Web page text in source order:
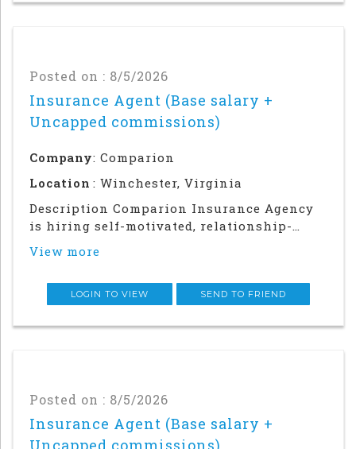
Posted on : 8/5/2026
Insurance Agent (Base salary +
Uncapped commissions)
Company: Comparion
Location : Winchester, Virginia
Description Comparion Insurance Agency
is hiring self-motivated, relationship-
outside sales career. This role offers
career, grow your earnings, and make a
View more
LOGIN TO VIEW SEND TO FRIEND
Posted on : 8/5/2026
Insurance Agent (Base salary +
Uncapped commissions)